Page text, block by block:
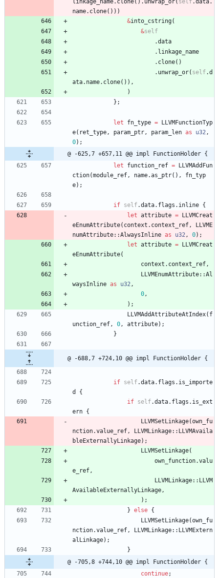
linkage_name. clone( ) . unwrap_or( self.data.
name. clone( ) ) )
&into_cstring(
&self
.data
. linkage_name
. clone( )
. unwrap_or( self.d
ata. name. clone( ) ) ,
)
} ;
let fn_type =
LLVMFunctionTyp
e( ret_type, param_ptr, param_len as u32,
0) ;
@ -625,7 +657,11 @@ impl FunctionHolder {
let
function_ref =
LLVMAddFun
ction(module_ref, name.as_ptr( ) ,
fn_typ
e) ;
if self.data. flags . inline {
let attribute =
LLVMCreat
eEnumAttribute( context . context_ref,
LLVME
numAttribute::AlwaysInline as u32, 0) ;
let attribute =
LLVMCreat
eEnumAttribute(
context . context_ref,
LLVMEnumAttribute::Al
waysInline as u32,
0,
) ;
LLVMAddAttributeAtIndex( f
unction_ref, 0, attribute) ;
}
@ -688,7 +724,10 @@ impl FunctionHolder {
if self.data. flags . is_importe
d
{
if self.data. flags . is_ext
ern {
LLVMSetLinkage(own_fu
nction.value_ref, LLVMLinkage:: LLVMAvaila
bleExternallyLinkage) ;
LLVMSetLinkage(
own_function.valu
e_ref,
LLVMLinkage:: LLVM
AvailableExternallyLinkage,
) ;
} else {
LLVMSetLinkage(own_fu
nction.value_ref, LLVMLinkage:: LLVMExtern
alLinkage) ;
}
@ -705,8 +744,10 @@ impl FunctionHolder {
continue;